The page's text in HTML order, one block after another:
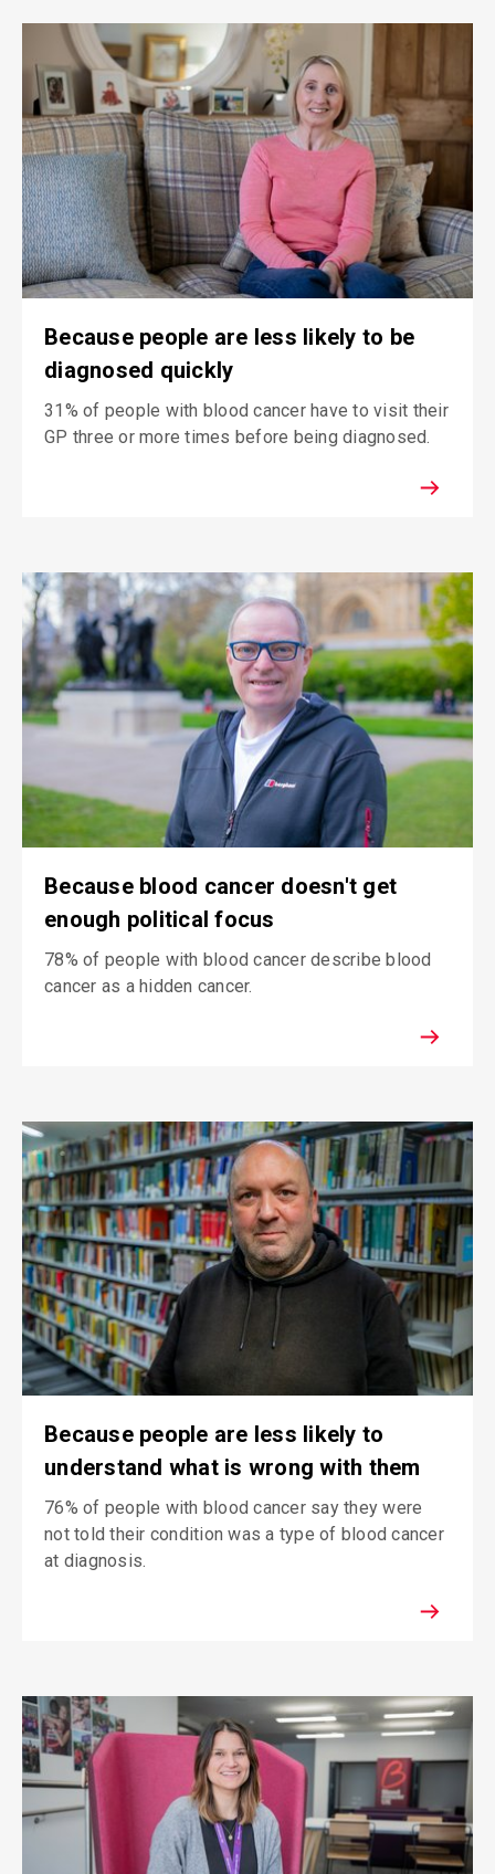
Because people are less likely to be
diagnosed quickly
31% of people with blood cancer have to visit their
GP three or more times before being diagnosed.
Because blood cancer doesn't get
enough political focus
78% of people with blood cancer describe blood
cancer as a hidden cancer.
Because people are less likely to
understand what is wrong with them
76% of people with blood cancer say they were
not told their condition was a type of blood cancer
at diagnosis.